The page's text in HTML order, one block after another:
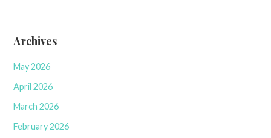
Archives
May 2026
April 2026
March 2026
February 2026